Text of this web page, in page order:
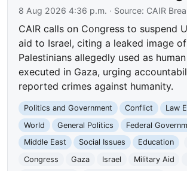
8 Aug 2026 4:36 p.m. · Source: CAIR
CAIR calls on Congress to suspend
aid to Israel, citing a leaked image
Palestinians allegedly used as
executed in Gaza, urging
reported crimes against humanity.
Politics and Government Conflict
Law
World
General Politics
Federal
Middle East
Social Issues Education
Congress
Gaza Israel Military Aid